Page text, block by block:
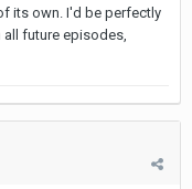
its own. I'd be perfectly
future episodes,